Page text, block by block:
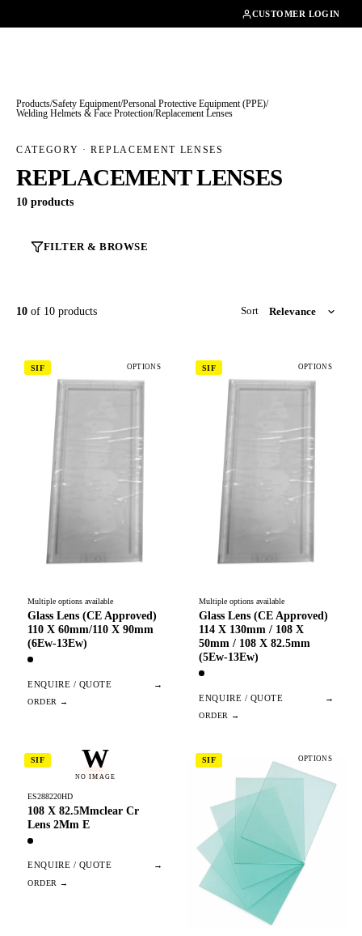
CUSTOMER LOGIN
Products/Safety Equipment/Personal Protective Equipment (PPE)/
Welding Helmets & Face Protection/Replacement Lenses
CATEGORY · REPLACEMENT LENSES
REPLACEMENT LENSES
10 products
FILTER & BROWSE
10 of 10 products Sort
SIF OPTIONS
Multiple options available
Glass Lens (CE Approved)
110 X 60mm/110 X 90mm
(6Ew-13Ew)
ENQUIRE / QUOTE →
SIF OPTIONS
Multiple options available
Glass Lens (CE Approved)
114 X 130mm / 108 X
50mm / 108 X 82.5mm
(5Ew-13Ew)
ENQUIRE / QUOTE →
W
NO IMAGE
SIF
ES288220HD
108 X 82.5Mmclear Cr
Lens 2Mm E
ENQUIRE / QUOTE →
SIF OPTIONS